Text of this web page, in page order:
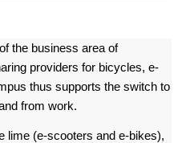
the business area of
providers for bicycles, e-
thus supports the switch to
from work.
lime (e-scooters and e-bikes),